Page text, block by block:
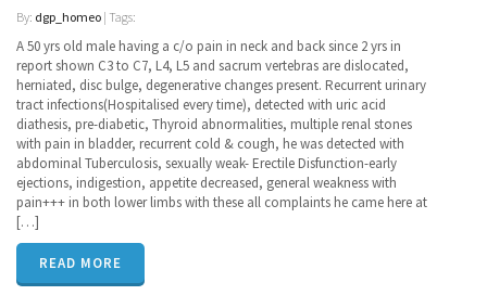
By: dgp_homeo | Tags:
A 50 yrs old male having a c/o pain in neck and back since 2 yrs in
report shown C3 to C7, L4, L5 and sacrum vertebras are dislocated,
herniated, disc bulge, degenerative changes present. Recurrent urinary
tract infections(Hospitalised every time), detected with uric acid
diathesis, pre-diabetic, Thyroid abnormalities, multiple renal stones
with pain in bladder, recurrent cold & cough, he was detected with
abdominal Tuberculosis, sexually weak- Erectile Disfunction-early
ejections, indigestion, appetite decreased, general weakness with
pain+++ in both lower limbs with these all complaints he came here at
[…]
READ MORE